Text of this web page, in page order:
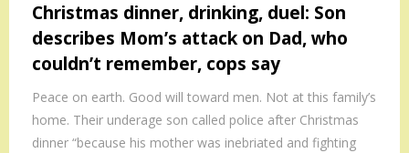
Christmas dinner, drinking, duel: Son
describes Mom’s attack on Dad, who
couldn’t remember, cops say
Peace on earth. Good will toward men. Not at this family’s
home. Their underage son called police after Christmas
dinner “because his mother was inebriated and fighting